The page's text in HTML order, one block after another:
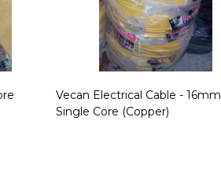
Vecan Electrical Cable - 16mm
Single Core (Copper)